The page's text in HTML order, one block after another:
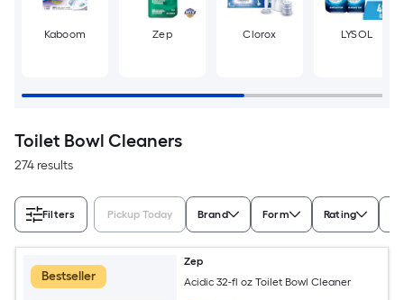
Kaboom Zep Clorox LYSOL
Toilet Bowl Cleaners
274 results
Filters Pickup Today Brand Form Rating
Bestseller
Zep
Acidic 32-fl oz Toilet Bowl Cleaner